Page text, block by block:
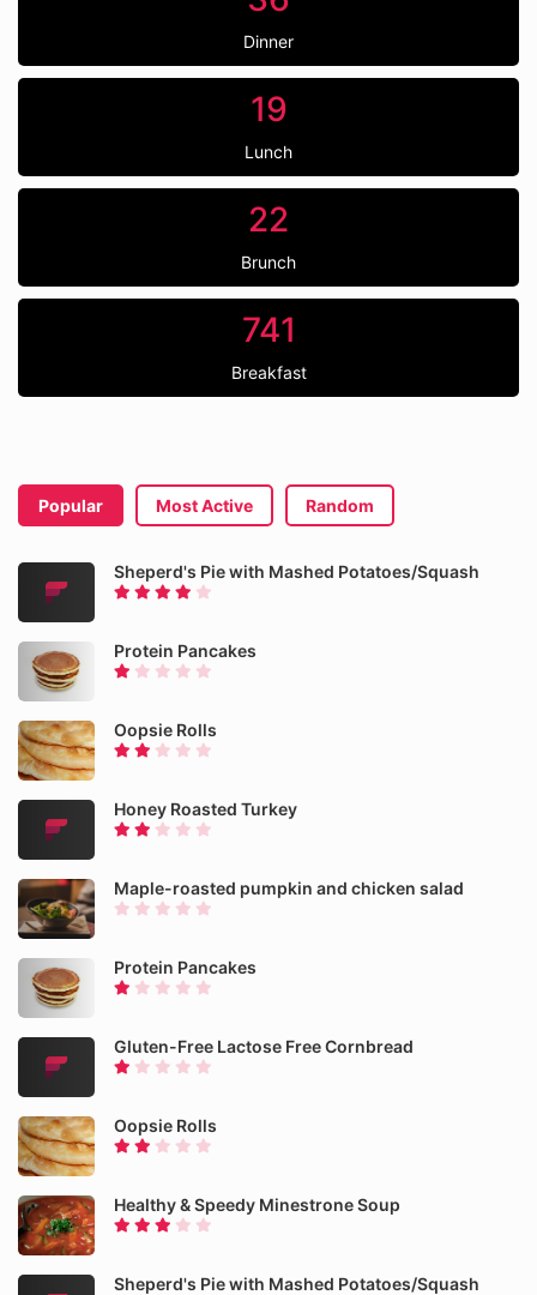
Dinner
19
Lunch
22
Brunch
741
Breakfast
Popular Most Active Random
Sheperd's Pie with Mashed Potatoes/Squash
Protein Pancakes
Oopsie Rolls
Honey Roasted Turkey
Maple-roasted pumpkin and chicken salad
Protein Pancakes
Gluten-Free Lactose Free Cornbread
Oopsie Rolls
Healthy & Speedy Minestrone Soup
Sheperd's Pie with Mashed Potatoes/Squash